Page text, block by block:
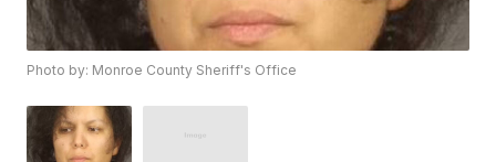
Photo by: Monroe County Sheriff's Office